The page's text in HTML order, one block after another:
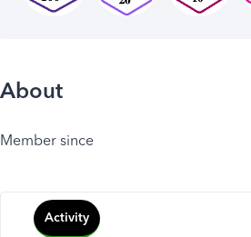
About
Member since
Activity